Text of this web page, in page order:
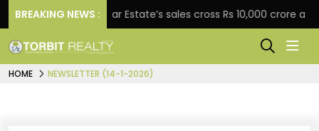
BREAKING NEWS :Star Estate’s sales cross Rs 10,000 crore as
HOME NEWSLETTER (14-1-2026)